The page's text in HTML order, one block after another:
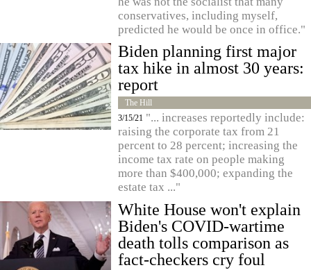
conservatives, including myself,
predicted he would be once in office."
Biden planning first major
tax hike in almost 30 years:
report
The Hill
3/15/21 "... increases reportedly include:
raising the corporate tax from 21
percent to 28 percent; increasing the
income tax rate on people making
more than $400,000; expanding the
estate tax ..."
White House won't explain
Biden's COVID-wartime
death tolls comparison as
fact-checkers cry foul